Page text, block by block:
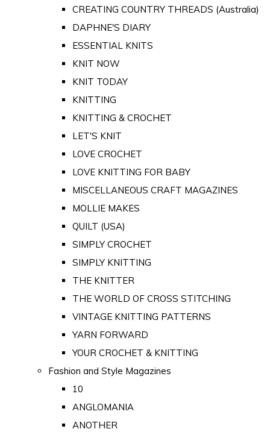
CREATING COUNTRY THREADS (Australia)
DAPHNE'S DIARY
ESSENTIAL KNITS
KNIT NOW
KNIT TODAY
KNITTING
KNITTING & CROCHET
LET'S KNIT
LOVE CROCHET
LOVE KNITTING FOR BABY
MISCELLANEOUS CRAFT MAGAZINES
MOLLIE MAKES
QUILT (USA)
SIMPLY CROCHET
SIMPLY KNITTING
THE KNITTER
THE WORLD OF CROSS STITCHING
VINTAGE KNITTING PATTERNS
YARN FORWARD
YOUR CROCHET & KNITTING
Fashion and Style Magazines
10
ANGLOMANIA
ANOTHER